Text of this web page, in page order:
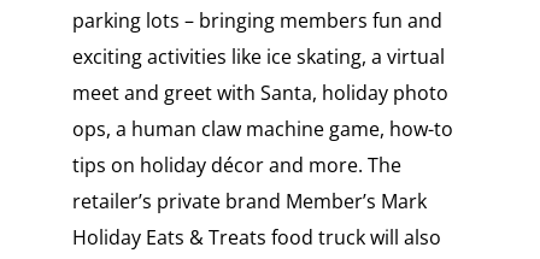
parking lots – bringing members fun and
exciting activities like ice skating, a virtual
meet and greet with Santa, holiday photo
ops, a human claw machine game, how-to
tips on holiday décor and more. The
retailer’s private brand Member’s Mark
Holiday Eats & Treats food truck will also